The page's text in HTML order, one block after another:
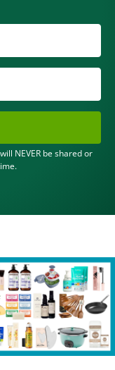
NEVER be shared or